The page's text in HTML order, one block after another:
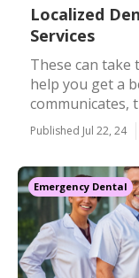
Localized
Services
These can take
help you get a
communicates,
Published Jul 22, 24
Emergency Dental